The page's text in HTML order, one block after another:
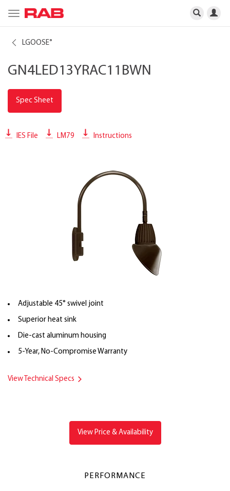
Toggle
navigation
LGOOSE®
GN4LED13YRAC11BWN
Spec Sheet
IES File LM79 Instructions
Adjustable 45° swivel joint
Superior heat sink
Die-cast aluminum housing
5-Year, No-Compromise Warranty
View Technical Specs
View Price & Availability
PERFORMANCE